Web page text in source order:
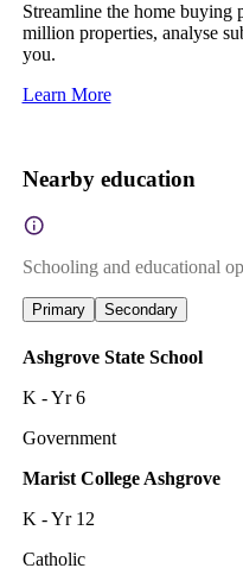
Streamline the home buying
million properties, analyse
you.
Learn More
Nearby education
Schooling and educational
Primary Secondary
Ashgrove State School
K - Yr 6
Government
Marist College Ashgrove
K - Yr 12
Catholic